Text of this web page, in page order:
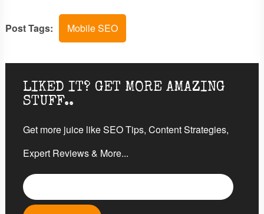
Post Tags: Mobile SEO
LIKED IT? GET MORE AMAZING
STUFF..
Get more juice like SEO Tips, Content Strategies,
Expert Reviews & More...